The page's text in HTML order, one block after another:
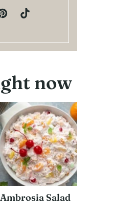
now
Ambrosia Salad